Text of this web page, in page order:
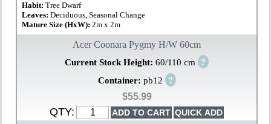
Habit:Tree Dwarf
Leaves:Deciduous, Seasonal Change
Mature Size (HxW):2m x 2m
Acer Coonara Pygmy H/W 60cm
Current Stock Height: 60/110 cm ?
Container: pb12 ?
$55.99
QTY: